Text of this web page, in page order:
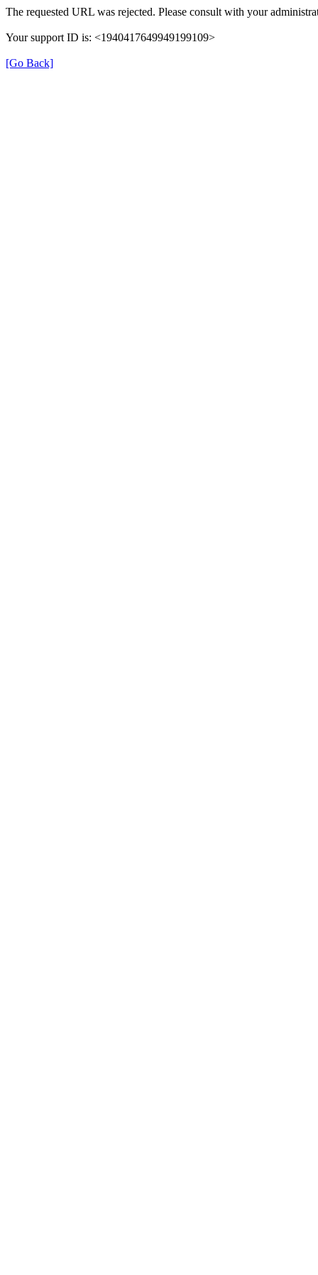
The requested URL was rejected. Please consult with your
Your support ID is: <1940417649949199109>
[Go Back]